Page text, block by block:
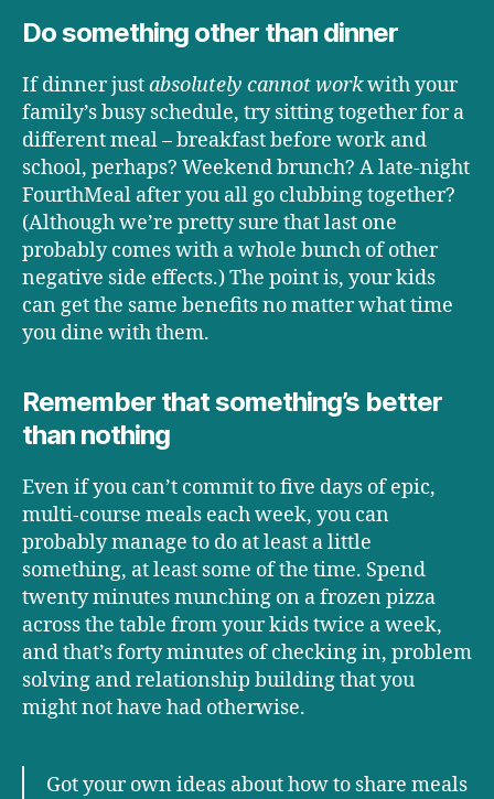
Do something other than dinner
If dinner justabsolutely cannot workwith your
family’s busy schedule, try sitting together for a
different meal – breakfast before work and
school, perhaps? Weekend brunch? A late-night
FourthMeal after you all go clubbing together?
(Although we’re pretty sure that last one
probably comes with a whole bunch of other
negative side effects.) The point is, your kids
can get the same benefits no matter what time
you dine with them.
Remember that something’s better
than nothing
Even if you can’t commit to five days of epic,
multi-course meals each week, you can
probably manage to do at least a little
something, at least some of the time. Spend
twenty minutes munching on a frozen pizza
across the table from your kids twice a week,
and that’s forty minutes of checking in, problem
solving and relationship building that you
might not have had otherwise.
Got your own ideas about how to share meals